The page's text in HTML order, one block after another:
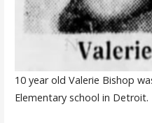
10 year old Valerie Bishop
Elementary school in Detroit.